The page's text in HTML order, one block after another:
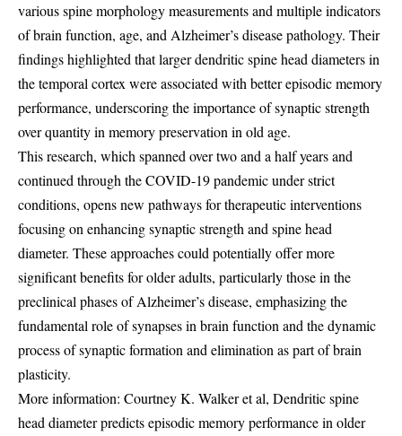
various spine morphology measurements and multiple indicators
of brain function, age, and Alzheimer’s disease pathology. Their
findings highlighted that larger dendritic spine head diameters in
the temporal cortex were associated with better episodic memory
performance, underscoring the importance of synaptic strength
over quantity in memory preservation in old age.
This research, which spanned over two and a half years and
continued through the COVID-19 pandemic under strict
conditions, opens new pathways for therapeutic interventions
focusing on enhancing synaptic strength and spine head
diameter. These approaches could potentially offer more
significant benefits for older adults, particularly those in the
preclinical phases of Alzheimer’s disease, emphasizing the
fundamental role of synapses in brain function and the dynamic
process of synaptic formation and elimination as part of brain
plasticity.
More information: Courtney K. Walker et al, Dendritic spine
head diameter predicts episodic memory performance in older